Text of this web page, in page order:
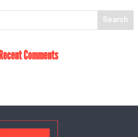
Recent Comments